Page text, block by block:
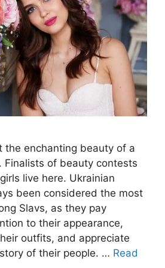
the enchanting beauty of a
Finalists of beauty contests
live here. Ukrainian
been considered the most
Slavs, as they pay
to their appearance,
outfits, and appreciate
of their people. … Read